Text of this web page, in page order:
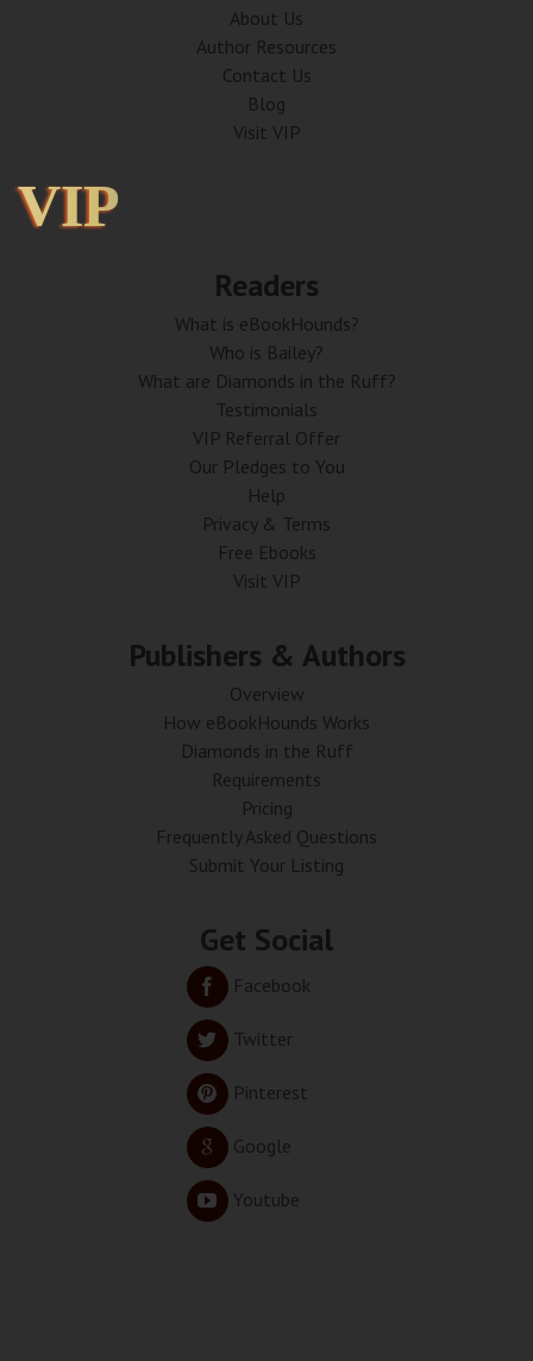
About Us
Author Resources
Contact Us
Blog
Visit VIP
VIP
VIP
Readers
What is eBookHounds?
Who is Bailey?
What are Diamonds in the Ruff?
Testimonials
VIP Referral Offer
Our Pledges to You
Help
Privacy & Terms
Free Ebooks
Visit VIP
Publishers & Authors
Overview
How eBookHounds Works
Diamonds in the Ruff
Requirements
Pricing
Frequently Asked Questions
Submit Your Listing
Get Social
Facebook
Twitter
Pinterest
Google
Youtube